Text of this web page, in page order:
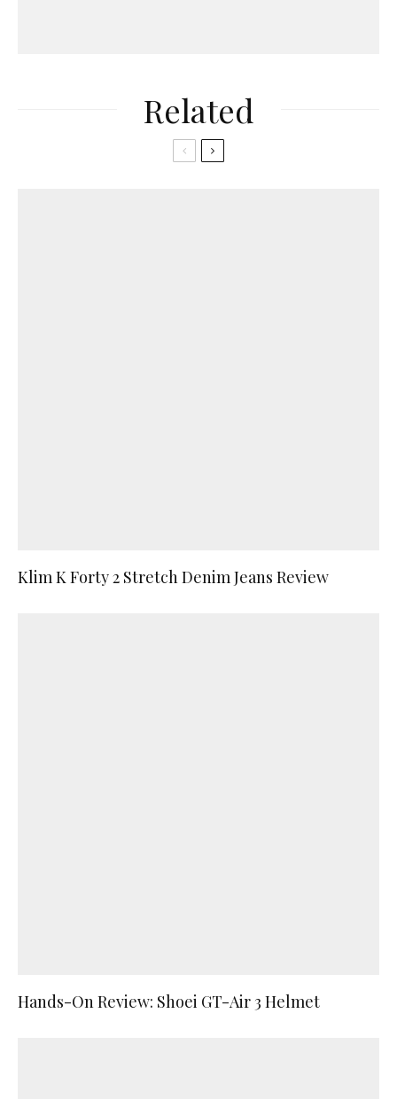
Related
Klim K Forty 2 Stretch Denim Jeans Review
Hands-On Review: Shoei GT-Air 3 Helmet